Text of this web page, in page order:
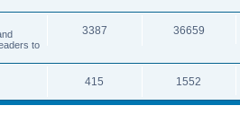
to
3387 36659
415 1552